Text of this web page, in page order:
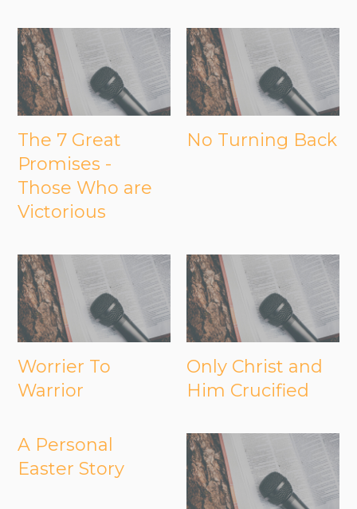
The 7 Great
Promises -
Those Who are
Victorious
No Turning Back
Worrier To
Warrior
Only Christ and
Him Crucified
A Personal
Easter Story